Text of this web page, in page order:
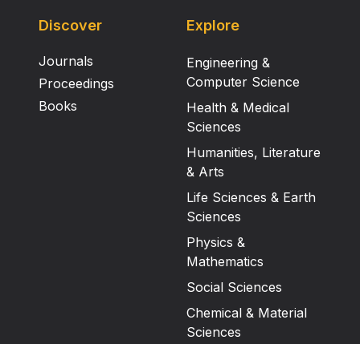
Discover
Journals
Proceedings
Books
Explore
Engineering &
Computer Science
Health & Medical
Sciences
Humanities, Literature
& Arts
Life Sciences & Earth
Sciences
Physics &
Mathematics
Social Sciences
Chemical & Material
Sciences